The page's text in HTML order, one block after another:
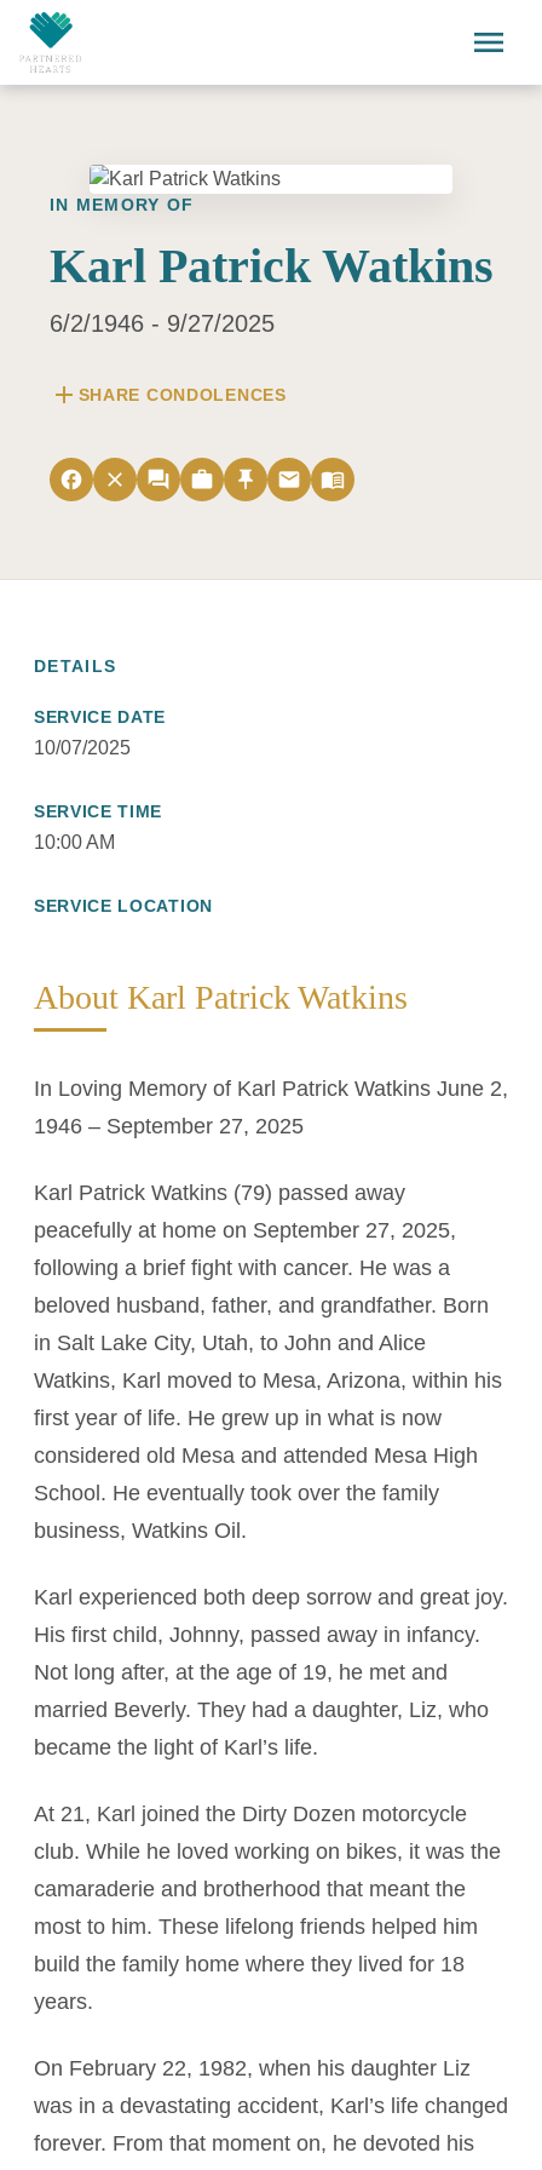
Skip to main content
menu
IN MEMORY OF
Karl Patrick Watkins
6/2/1946 - 9/27/2025
add SHARE CONDOLENCES
facebook close forum work push_pin email menu_book
DETAILS
SERVICE DATE
10/07/2025
SERVICE TIME
10:00 AM
SERVICE LOCATION
About Karl Patrick Watkins
In Loving Memory of Karl Patrick Watkins June 2,
1946 – September 27, 2025
Karl Patrick Watkins (79) passed away
peacefully at home on September 27, 2025,
following a brief fight with cancer. He was a
beloved husband, father, and grandfather. Born
in Salt Lake City, Utah, to John and Alice
Watkins, Karl moved to Mesa, Arizona, within his
first year of life. He grew up in what is now
considered old Mesa and attended Mesa High
School. He eventually took over the family
business, Watkins Oil.
Karl experienced both deep sorrow and great joy.
His first child, Johnny, passed away in infancy.
Not long after, at the age of 19, he met and
married Beverly. They had a daughter, Liz, who
became the light of Karl’s life.
At 21, Karl joined the Dirty Dozen motorcycle
club. While he loved working on bikes, it was the
camaraderie and brotherhood that meant the
most to him. These lifelong friends helped him
build the family home where they lived for 18
years.
On February 22, 1982, when his daughter Liz
was in a devastating accident, Karl’s life changed
forever. From that moment on, he devoted his